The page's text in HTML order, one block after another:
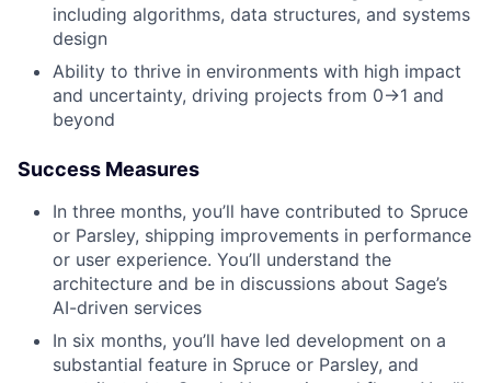
including algorithms, data structures, and systems
design
Ability to thrive in environments with high impact
and uncertainty, driving projects from 0→1 and
beyond
Success Measures
In three months, you’ll have contributed to Spruce
or Parsley, shipping improvements in performance
or user experience. You’ll understand the
architecture and be in discussions about Sage’s
AI-driven services
In six months, you’ll have led development on a
substantial feature in Spruce or Parsley, and